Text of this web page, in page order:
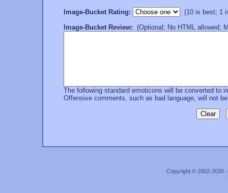
Image-Bucket Rating:
(10 is best; 1
Image-Bucket Review: (Optional; No HTML allowed;
The following standard emoticons will be converted to
Offensive comments, such as bad language, will not
Copyright © 2002-2026